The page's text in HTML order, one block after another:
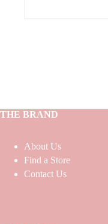
THE BRAND
About Us
Find a Store
Contact Us